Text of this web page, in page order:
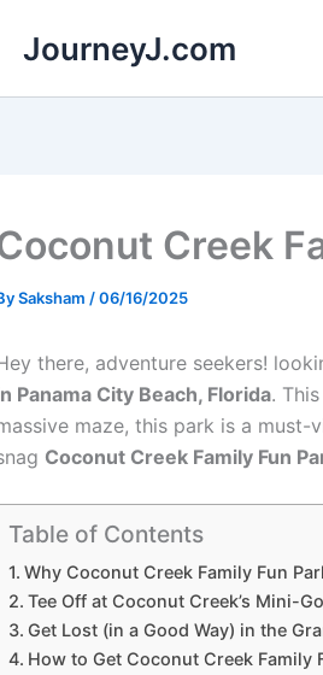
JourneyJ.com
Creek
Saksham /06/16/2025
there, adventure seekers!
Panama City Beach, Florida.
maze, this park is a
Coconut Creek Family Fun
Table of Contents
Why Coconut Creek Family Fun
Tee Off at Coconut Creek’s Mini-
Get Lost (in a Good Way) in the
How to Get Coconut Creek Family